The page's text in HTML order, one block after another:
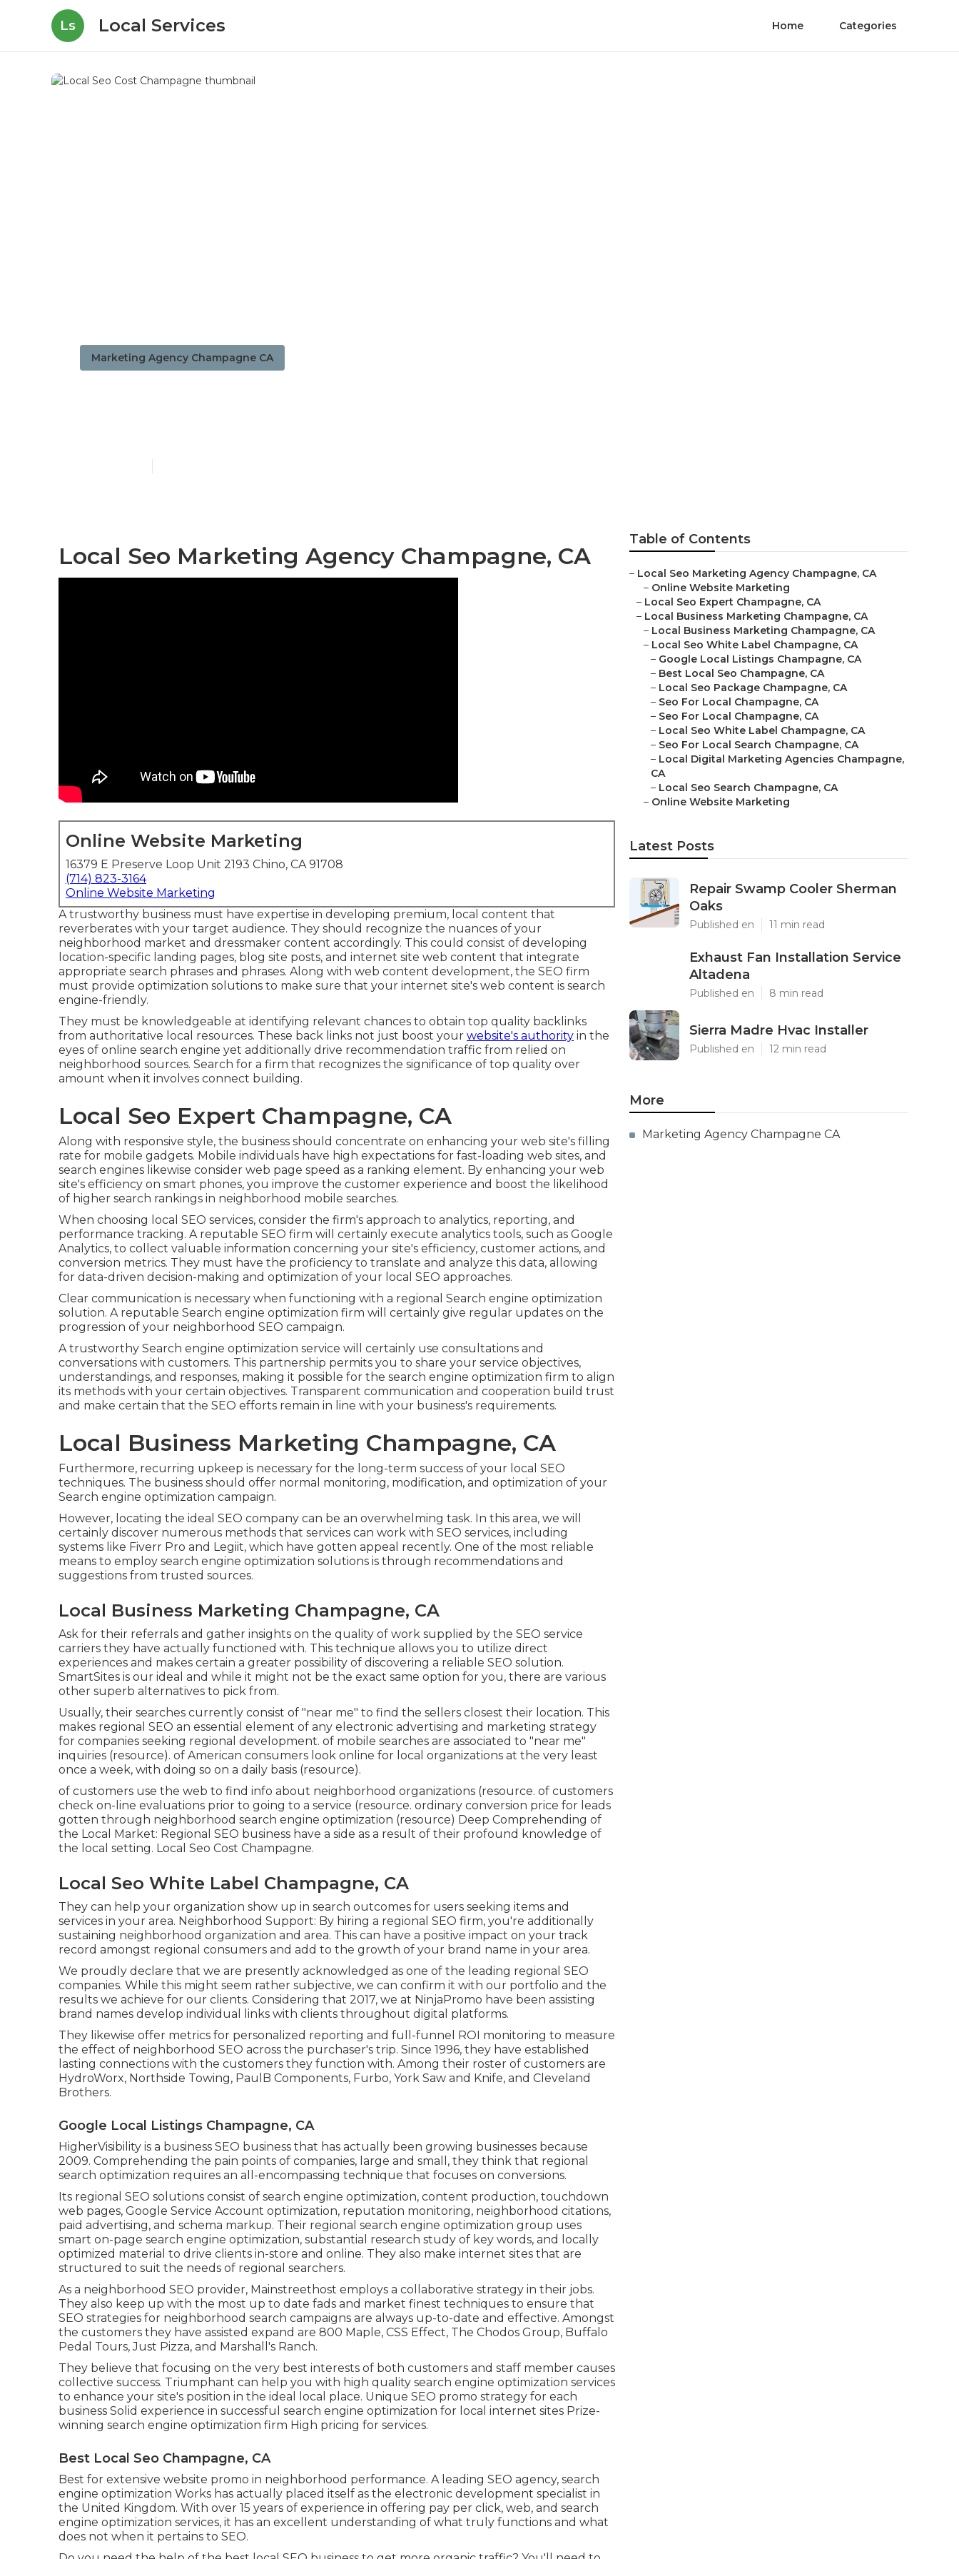
Ls Local Services Home Categories
Marketing Agency Champagne CA
Local Seo Marketing Agency Champagne, CA
Online Website Marketing
16379 E Preserve Loop Unit 2193 Chino, CA 91708
(714) 823-3164
Online Website Marketing
A trustworthy business must have expertise in developing premium, local content that
reverberates with your target audience. They should recognize the nuances of your
neighborhood market and dressmaker content accordingly. This could consist of developing
location-specific landing pages, blog site posts, and internet site web content that integrate
appropriate search phrases and phrases. Along with web content development, the SEO firm
must provide optimization solutions to make sure that your internet site's web content is search
engine-friendly.
They must be knowledgeable at identifying relevant chances to obtain top quality backlinks
from authoritative local resources. These back links not just boost your website's authority in the
eyes of online search engine yet additionally drive recommendation traffic from relied on
neighborhood sources. Search for a firm that recognizes the significance of top quality over
amount when it involves connect building.
Local Seo Expert Champagne, CA
Along with responsive style, the business should concentrate on enhancing your web site's filling
rate for mobile gadgets. Mobile individuals have high expectations for fast-loading web sites, and
search engines likewise consider web page speed as a ranking element. By enhancing your web
site's efficiency on smart phones, you improve the customer experience and boost the likelihood
of higher search rankings in neighborhood mobile searches.
When choosing local SEO services, consider the firm's approach to analytics, reporting, and
performance tracking. A reputable SEO firm will certainly execute analytics tools, such as Google
Analytics, to collect valuable information concerning your site's efficiency, customer actions, and
conversion metrics. They must have the proficiency to translate and analyze this data, allowing
for data-driven decision-making and optimization of your local SEO approaches.
Clear communication is necessary when functioning with a regional Search engine optimization
solution. A reputable Search engine optimization firm will certainly give regular updates on the
progression of your neighborhood SEO campaign.
A trustworthy Search engine optimization service will certainly use consultations and
conversations with customers. This partnership permits you to share your service objectives,
understandings, and responses, making it possible for the search engine optimization firm to align
its methods with your certain objectives. Transparent communication and cooperation build trust
and make certain that the SEO efforts remain in line with your business's requirements.
Local Business Marketing Champagne, CA
Furthermore, recurring upkeep is necessary for the long-term success of your local SEO
techniques. The business should offer normal monitoring, modification, and optimization of your
Search engine optimization campaign.
However, locating the ideal SEO company can be an overwhelming task. In this area, we will
certainly discover numerous methods that services can work with SEO services, including
systems like Fiverr Pro and Legiit, which have gotten appeal recently. One of the most reliable
means to employ search engine optimization solutions is through recommendations and
suggestions from trusted sources.
Local Business Marketing Champagne, CA
Ask for their referrals and gather insights on the quality of work supplied by the SEO service
carriers they have actually functioned with. This technique allows you to utilize direct
experiences and makes certain a greater possibility of discovering a reliable SEO solution.
SmartSites is our ideal and while it might not be the exact same option for you, there are various
other superb alternatives to pick from.
Usually, their searches currently consist of "near me" to find the sellers closest their location. This
makes regional SEO an essential element of any electronic advertising and marketing strategy
for companies seeking regional development. of mobile searches are associated to "near me"
inquiries (resource). of American consumers look online for local organizations at the very least
once a week, with doing so on a daily basis (resource).
of customers use the web to find info about neighborhood organizations (resource. of customers
check on-line evaluations prior to going to a service (resource. ordinary conversion price for leads
gotten through neighborhood search engine optimization (resource) Deep Comprehending of
the Local Market: Regional SEO business have a side as a result of their profound knowledge of
the local setting. Local Seo Cost Champagne.
Local Seo White Label Champagne, CA
They can help your organization show up in search outcomes for users seeking items and
services in your area. Neighborhood Support: By hiring a regional SEO firm, you're additionally
sustaining neighborhood organization and area. This can have a positive impact on your track
record amongst regional consumers and add to the growth of your brand name in your area.
We proudly declare that we are presently acknowledged as one of the leading regional SEO
companies. While this might seem rather subjective, we can confirm it with our portfolio and the
results we achieve for our clients. Considering that 2017, we at NinjaPromo have been assisting
brand names develop individual links with clients throughout digital platforms.
They likewise offer metrics for personalized reporting and full-funnel ROI monitoring to measure
the effect of neighborhood SEO across the purchaser's trip. Since 1996, they have established
lasting connections with the customers they function with. Among their roster of customers are
HydroWorx, Northside Towing, PaulB Components, Furbo, York Saw and Knife, and Cleveland
Brothers.
Google Local Listings Champagne, CA
HigherVisibility is a business SEO business that has actually been growing businesses because
2009. Comprehending the pain points of companies, large and small, they think that regional
search optimization requires an all-encompassing technique that focuses on conversions.
Its regional SEO solutions consist of search engine optimization, content production, touchdown
web pages, Google Service Account optimization, reputation monitoring, neighborhood citations,
paid advertising, and schema markup. Their regional search engine optimization group uses
smart on-page search engine optimization, substantial research study of key words, and locally
optimized material to drive clients in-store and online. They also make internet sites that are
structured to suit the needs of regional searchers.
As a neighborhood SEO provider, Mainstreethost employs a collaborative strategy in their jobs.
They also keep up with the most up to date fads and market finest techniques to ensure that
SEO strategies for neighborhood search campaigns are always up-to-date and effective. Amongst
the customers they have assisted expand are 800 Maple, CSS Effect, The Chodos Group, Buffalo
Pedal Tours, Just Pizza, and Marshall's Ranch.
They believe that focusing on the very best interests of both customers and staff member causes
collective success. Triumphant can help you with high quality search engine optimization services
to enhance your site's position in the ideal local place. Unique SEO promo strategy for each
business Solid experience in successful search engine optimization for local internet sites Prize-
winning search engine optimization firm High pricing for services.
Best Local Seo Champagne, CA
Best for extensive website promo in neighborhood performance. A leading SEO agency, search
engine optimization Works has actually placed itself as the electronic development specialist in
the United Kingdom. With over 15 years of experience in offering pay per click, web, and search
engine optimization services, it has an excellent understanding of what truly functions and what
does not when it pertains to SEO.
Table of Contents
– Local Seo Marketing Agency Champagne, CA
– Online Website Marketing
– Local Seo Expert Champagne, CA
– Local Business Marketing Champagne, CA
– Local Business Marketing Champagne, CA
– Local Seo White Label Champagne, CA
– Google Local Listings Champagne, CA
– Best Local Seo Champagne, CA
– Local Seo Package Champagne, CA
– Seo For Local Champagne, CA
– Seo For Local Champagne, CA
– Local Seo White Label Champagne, CA
– Seo For Local Search Champagne, CA
– Local Digital Marketing Agencies Champagne,
CA
– Local Seo Search Champagne, CA
– Online Website Marketing
Latest Posts
Repair Swamp Cooler Sherman
Oaks
Published en 11 min read
Exhaust Fan Installation Service
Altadena
Published en 8 min read
Sierra Madre Hvac Installer
Published en 12 min read
More
Marketing Agency Champagne CA